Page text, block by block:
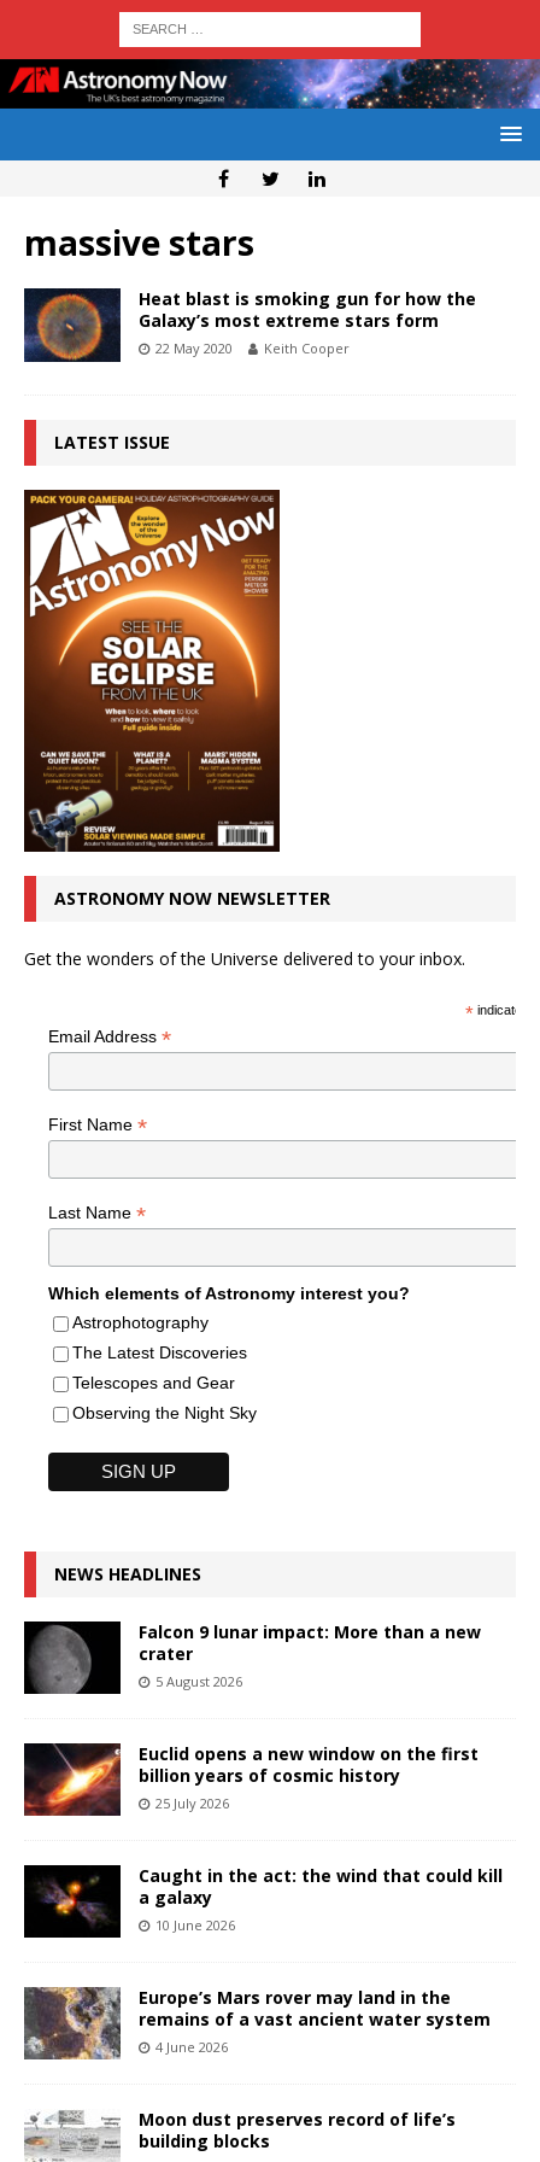
massive stars
Heat blast is smoking gun for how the
Galaxy’s most extreme stars form
22 May 2020 Keith Cooper
LATEST ISSUE
ASTRONOMY NOW NEWSLETTER
Get the wonders of the Universe delivered to your inbox.
*indicates
Email Address *
First Name *
Last Name *
Which elements of Astronomy interest you?
Astrophotography
The Latest Discoveries
Telescopes and Gear
Observing the Night Sky
NEWS HEADLINES
Falcon 9 lunar impact: More than a new
crater
5 August 2026
Euclid opens a new window on the first
billion years of cosmic history
25 July 2026
Caught in the act: the wind that could kill
a galaxy
10 June 2026
Europe’s Mars rover may land in the
remains of a vast ancient water system
4 June 2026
Moon dust preserves record of life’s
building blocks